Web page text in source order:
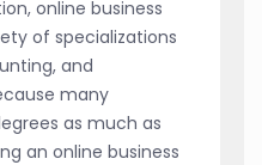
online business
of specializations
and
many
as much as
an online business